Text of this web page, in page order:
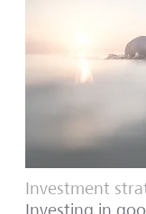
Investment